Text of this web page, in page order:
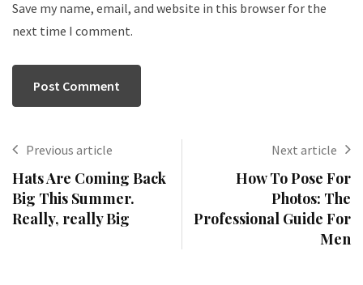
Save my name, email, and website in this browser for the
next time I comment.
Previous article
Hats Are Coming Back
Big This Summer.
Really, really Big
Next article
How To Pose For
Photos: The
Professional Guide For
Men